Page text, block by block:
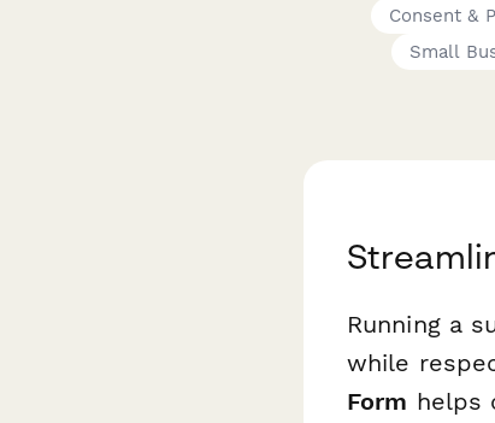
Consent &
Small
Running a
while
Form helps